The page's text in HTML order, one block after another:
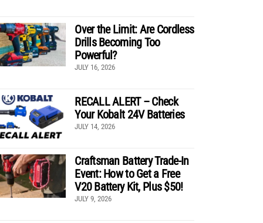
Over the Limit: Are Cordless
Drills Becoming Too
Powerful?
JULY 16, 2026
RECALL ALERT – Check
Your Kobalt 24V Batteries
JULY 14, 2026
Craftsman Battery Trade-In
Event: How to Get a Free
V20 Battery Kit, Plus $50!
JULY 9, 2026